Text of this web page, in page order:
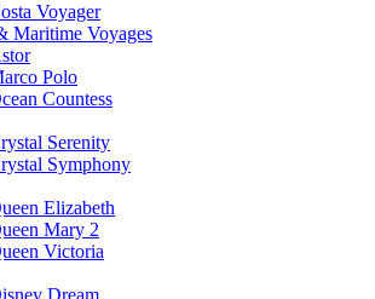
Voyager
Maritime Voyages
Polo
Countess
Serenity
Symphony
Elizabeth
Mary 2
Victoria
Dream